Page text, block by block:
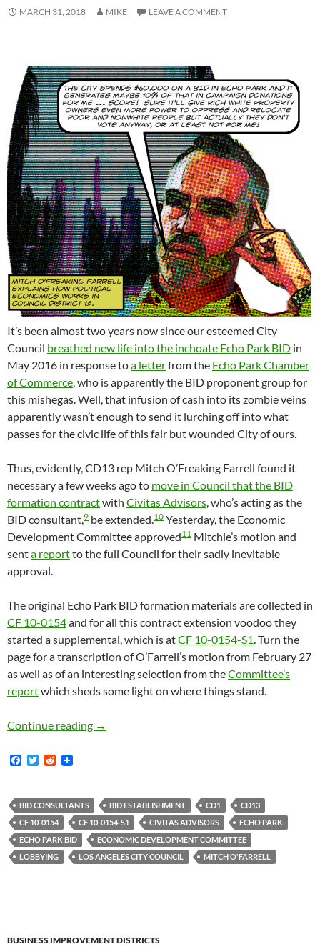
MARCH 31, 2018 MIKE LEAVE A COMMENT
It’s been almost two years now since our esteemed City
Council breathed new life into the inchoate Echo Park BID in
May 2016 in response toa letterfrom the Echo Park Chamber
of Commerce, who is apparently the BID proponent group for
this mishegas. Well, that infusion of cash into its zombie veins
apparently wasn’t enough to send it lurching off into what
passes for the civic life of this fair but wounded City of ours.
Thus, evidently, CD13 rep Mitch O’Freaking Farrell found it
necessary a few weeks ago to move in Council that the BID
formation contractwith Civitas Advisors, who’s acting as the
BID consultant,9 be extended.10 Yesterday, the Economic
Development Committee approved11 Mitchie’s motion and
senta reportto the full Council for their sadly inevitable
approval.
The original Echo Park BID formation materials are collected in
CF 10-0154and for all this contract extension voodoo they
started a supplemental, which is atCF 10-0154-S1. Turn the
page for a transcription of O’Farrell’s motion from February 27
as well as of an interesting selection from theCommittee’s
reportwhich sheds some light on where things stand.
Continue reading Echo Park BID Formation Process Rolls On,
→
F
b
o
o
k
T
t
e
r
R
i
t
BID CONSULTANTS BID ESTABLISHMENT CD1
CD13
CF 10-0154
CF 10-0154-S1 CIVITAS ADVISORS
ECHO PARK
ECHO PARK BID
ECONOMIC DEVELOPMENT COMMITTEE
LOBBYING
LOS ANGELES CITY COUNCIL MITCH O'FARRELL
BUSINESS IMPROVEMENT DISTRICTS